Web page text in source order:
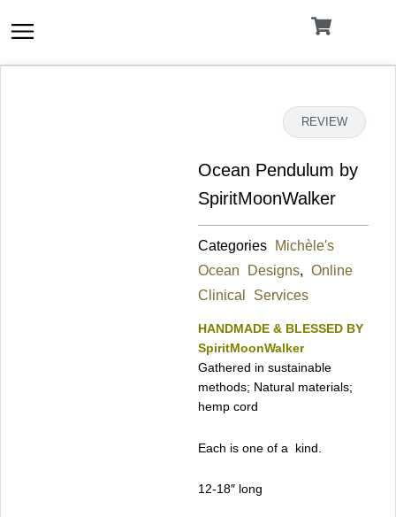
to
content
REVIEW
Ocean Pendulum by
SpiritMoonWalker
Categories Michèle's
Ocean Designs, Online
Clinical Services
HANDMADE & BLESSED BY
SpiritMoonWalker
Gathered in sustainable
methods; Natural materials;
hemp cord
Each is one of a kind.
12-18″ long